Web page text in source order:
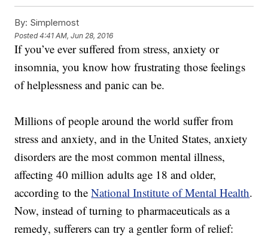
By: Simplemost
Posted4:41 AM, Jun 28, 2016
If you’ve ever suffered from stress, anxiety or
insomnia, you know how frustrating those feelings
of helplessness and panic can be.
Millions of people around the world suffer from
stress and anxiety, and in the United States, anxiety
disorders are the most common mental illness,
affecting 40 million adults age 18 and older,
according to theNational Institute of Mental Health.
Now, instead of turning to pharmaceuticals as a
remedy, sufferers can try a gentler form of relief: